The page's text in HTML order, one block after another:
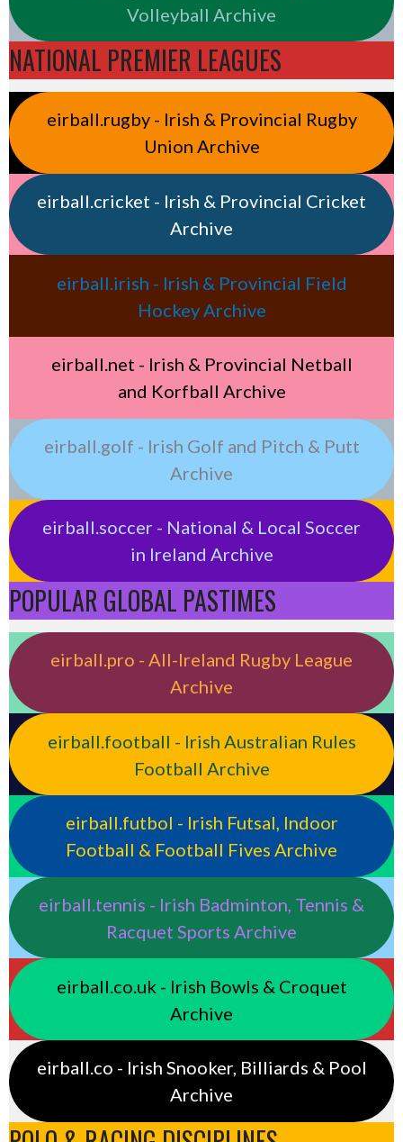
Volleyball Archive
NATIONAL PREMIER LEAGUES
eirball.rugby - Irish & Provincial Rugby
Union Archive
eirball.cricket - Irish & Provincial Cricket
Archive
eirball.irish - Irish & Provincial Field
Hockey Archive
eirball.net - Irish & Provincial Netball
and Korfball Archive
eirball.golf - Irish Golf and Pitch & Putt
Archive
eirball.soccer - National & Local Soccer
in Ireland Archive
POPULAR GLOBAL PASTIMES
eirball.pro - All-Ireland Rugby League
Archive
eirball.football - Irish Australian Rules
Football Archive
eirball.futbol - Irish Futsal, Indoor
Football & Football Fives Archive
eirball.tennis - Irish Badminton, Tennis &
Racquet Sports Archive
eirball.co.uk - Irish Bowls & Croquet
Archive
eirball.co - Irish Snooker, Billiards & Pool
Archive